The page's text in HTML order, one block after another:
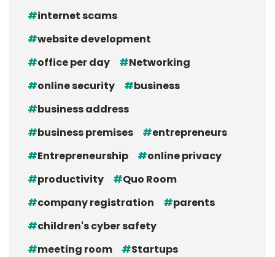
internet scams
website development
office per day
Networking
online security
business
business address
business premises
entrepreneurs
Entrepreneurship
online privacy
productivity
Quo Room
company registration
parents
children's cyber safety
meeting room
Startups